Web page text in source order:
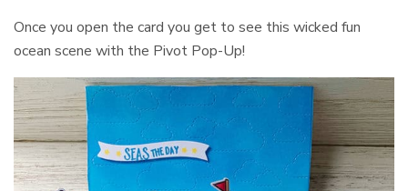
Once you open the card you get to see this wicked fun
ocean scene with the Pivot Pop-Up!